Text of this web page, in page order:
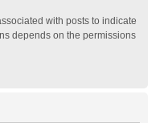
with posts to indicate
depends on the permissions